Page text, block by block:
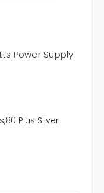
Power Supply
Plus Silver